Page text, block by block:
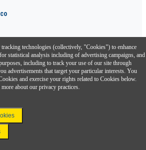
®
Access links from a compatible smartphone.
technologies (collectively, "Cookies") to enhance
statistical analysis including of advertising campaigns, and
including to track your use of our site through
advertisements that target your particular interests. You
and exercise your rights related to Cookies below.
more about our privacy practices.